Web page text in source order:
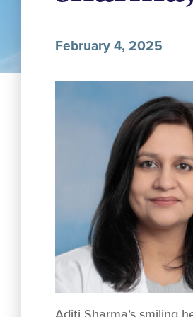
February 4, 2025